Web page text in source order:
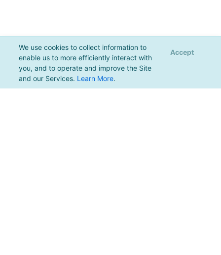
We use cookies to collect information to
enable us to more efficiently interact with
you, and to operate and improve the Site
and our Services. Learn More.
Accept